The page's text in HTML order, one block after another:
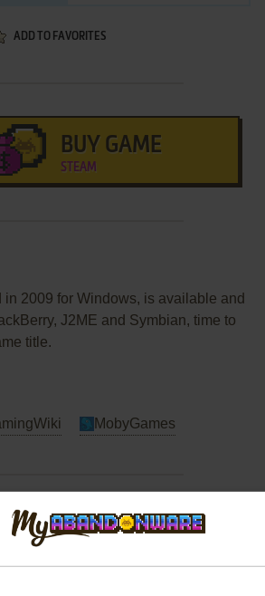
ADD TO FAVORITES
BUY GAME
STEAM
2009 for Windows, is available and
J2ME and Symbian, time to
title.
MobyGames